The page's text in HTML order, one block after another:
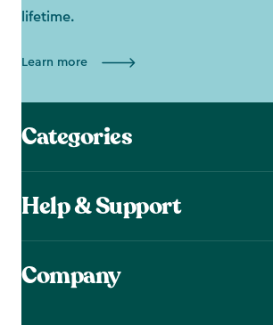
lifetime.
Learn more
Categories
Help & Support
Company